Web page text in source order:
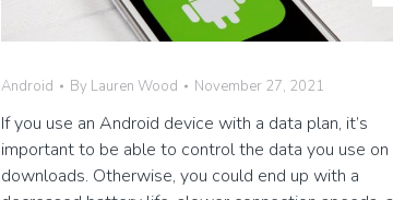
Android By Lauren Wood November 27, 2021
If you use an Android device with a data plan, it’s
important to be able to control the data you use on
downloads. Otherwise, you could end up with a